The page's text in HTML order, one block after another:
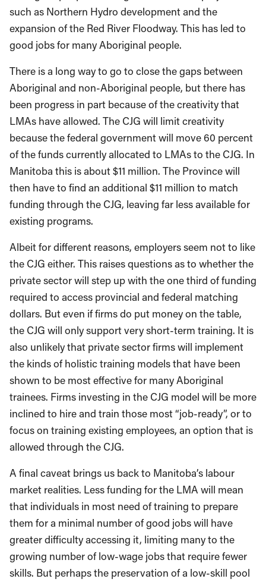
such as Northern Hydro development and the
expansion of the Red River Floodway. This has led to
good jobs for many Aboriginal people.
There is a long way to go to close the gaps between
Aboriginal and non-Aboriginal people, but there has
been progress in part because of the creativity that
LMAs have allowed. The CJG will limit creativity
because the federal government will move 60 percent
of the funds currently allocated to LMAs to the CJG. In
Manitoba this is about $11 million. The Province will
then have to find an additional $11 million to match
funding through the CJG, leaving far less available for
existing programs.
Albeit for different reasons, employers seem not to like
the CJG either. This raises questions as to whether the
private sector will step up with the one third of funding
required to access provincial and federal matching
dollars. But even if firms do put money on the table,
the CJG will only support very short-term training. It is
also unlikely that private sector firms will implement
the kinds of holistic training models that have been
shown to be most effective for many Aboriginal
trainees. Firms investing in the CJG model will be more
inclined to hire and train those most “job-ready”, or to
focus on training existing employees, an option that is
allowed through the CJG.
A final caveat brings us back to Manitoba’s labour
market realities. Less funding for the LMA will mean
that individuals in most need of training to prepare
them for a minimal number of good jobs will have
greater difficulty accessing it, limiting many to the
growing number of low-wage jobs that require fewer
skills. But perhaps the preservation of a low-skill pool